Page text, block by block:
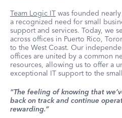
Team Logic IT was founded
a recognized need for small
support and services. Today, we
across offices in Puerto Rico,
to the West Coast. Our
offices are united by a common
resources, allowing us to offer a
exceptional IT support to the
“The feeling of knowing that
back on track and continue
rewarding.”